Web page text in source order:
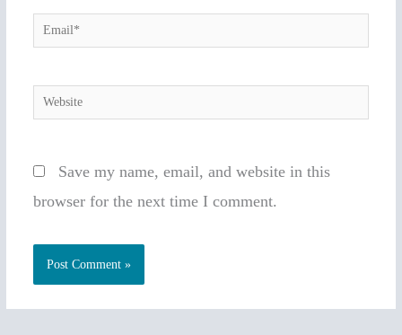
Email*
Website
Save my name, email, and website in this
browser for the next time I comment.